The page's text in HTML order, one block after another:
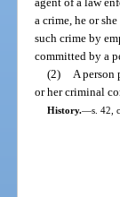
a crime, he or
such crime by
committed by a
(2)
A person
or her criminal
History.—s. 42,